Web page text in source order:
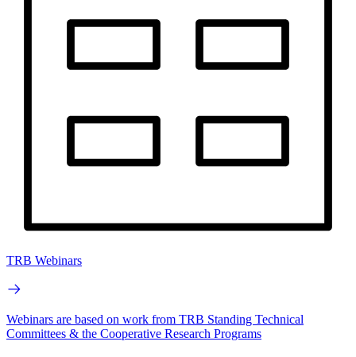
TRB Webinars
Webinars are based on work from TRB Standing Technical
Committees & the Cooperative Research Programs